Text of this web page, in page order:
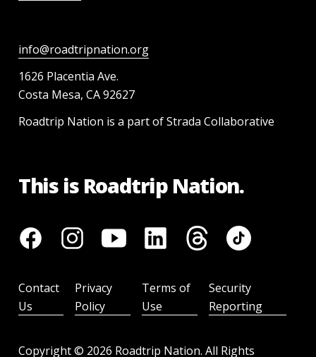
info@roadtripnation.org
1626 Placentia Ave.
Costa Mesa, CA 92627
Roadtrip Nation is a part of Strada Collaborative
This is Roadtrip Nation.
Copyright © 2026 Roadtrip Nation. All Rights
Contact
Us
Privacy
Policy
Terms of
Use
Security
Reporting